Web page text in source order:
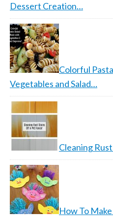
Dessert Creation…
Colorful
Vegetables and Salad…
Cleaning
How To